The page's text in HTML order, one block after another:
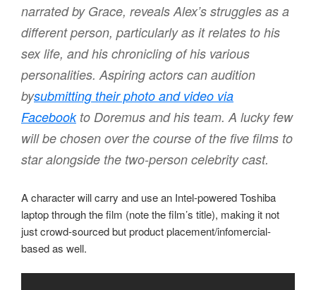
narrated by Grace, reveals Alex’s struggles as a
different person, particularly as it relates to his
sex life, and his chronicling of his various
personalities. Aspiring actors can audition
bysubmitting their photo and video via
Facebookto Doremus and his team. A lucky few
will be chosen over the course of the five films to
star alongside the two-person celebrity cast.
A character will carry and use an Intel-powered Toshiba
laptop through the film (note the film’s title), making it not
just crowd-sourced but product placement/infomercial-
based as well.